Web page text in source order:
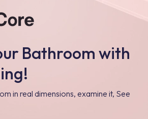
Bathroom with
in real dimensions, examine it, See